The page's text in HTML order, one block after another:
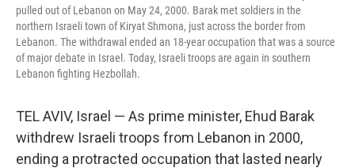
pulled out of Lebanon on May 24, 2000. Barak met soldiers in the
northern Israeli town of Kiryat Shmona, just across the border from
Lebanon. The withdrawal ended an 18-year occupation that was a source
of major debate in Israel. Today, Israeli troops are again in southern
Lebanon fighting Hezbollah.
TEL AVIV, Israel — As prime minister, Ehud Barak
withdrew Israeli troops from Lebanon in 2000,
ending a protracted occupation that lasted nearly